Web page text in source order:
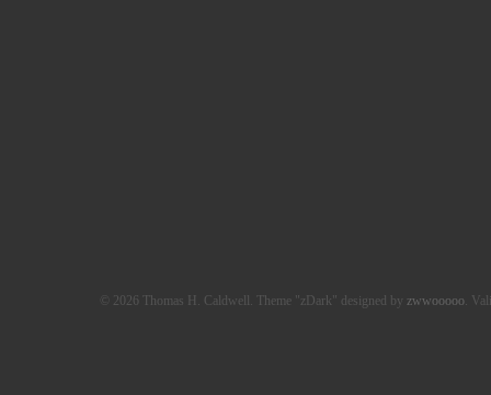
© 2026 Thomas H. Caldwell. Theme "zDark" designed by zwwooooo.